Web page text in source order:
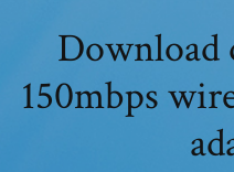
150mbps